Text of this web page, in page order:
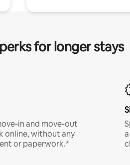
for longer stays
in and move-out
online, without any
or paperwork.*